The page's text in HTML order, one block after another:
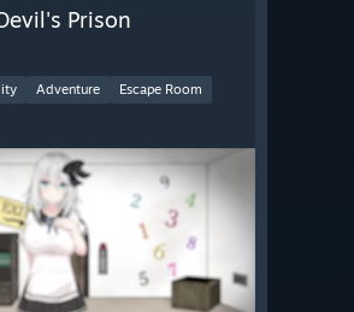
Prison
Adventure
Escape Room